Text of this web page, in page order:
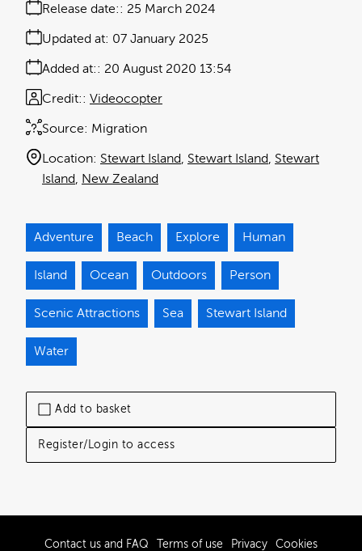
Add to basket
Register/Login to access
Release date: 25 March 2024
Added at: 20 August 2020 13:54
Updated at: 07 January 2025
Source: Migration
Credit: Videocopter
Location: Stewart Island Stewart Island Stewart
Island New Zealand
Adventure Beach Explore Human
Island Ocean Outdoors Person
Scenic Attractions Sea Stewart Island
Water
Contact us and FAQ Terms of use Privacy Cookies